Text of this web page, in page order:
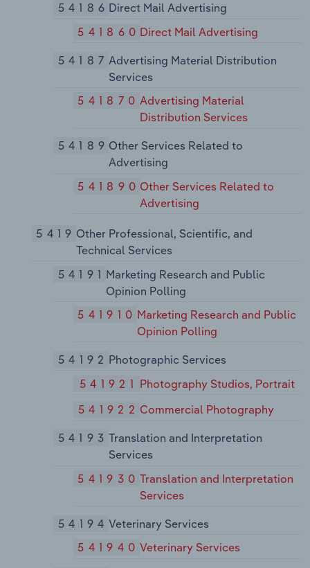
54186 Direct Mail Advertising
541860 Direct Mail Advertising
54187 Advertising Material Distribution
Services
541870 Advertising Material
Distribution Services
54189 Other Services Related to
Advertising
541890 Other Services Related to
Advertising
5419 Other Professional, Scientific, and
Technical Services
54191 Marketing Research and Public
Opinion Polling
541910 Marketing Research and Public
Opinion Polling
54192 Photographic Services
541921 Photography Studios, Portrait
541922 Commercial Photography
54193 Translation and Interpretation
Services
541930 Translation and Interpretation
Services
54194 Veterinary Services
541940 Veterinary Services